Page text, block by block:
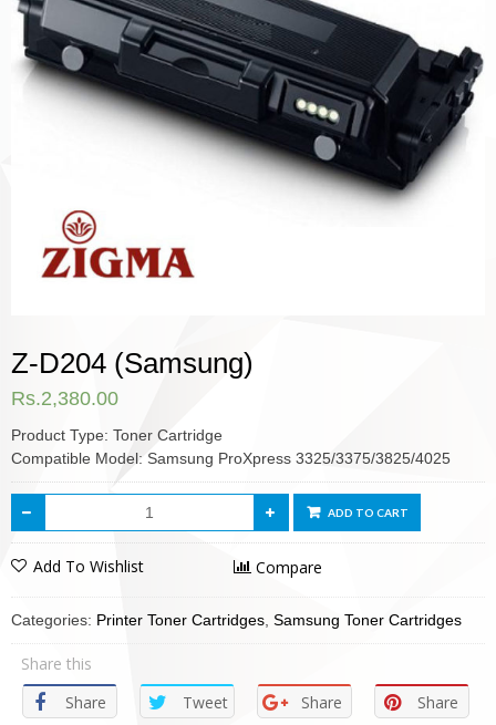
Z-D204 (Samsung)
Rs.2,380.00
Product Type: Toner Cartridge
Compatible Model: Samsung ProXpress 3325/3375/3825/4025
ADD TO CART
Add To Wishlist Compare
Categories: Printer Toner Cartridges Samsung Toner Cartridges
Share this
Share
Tweet Share Share